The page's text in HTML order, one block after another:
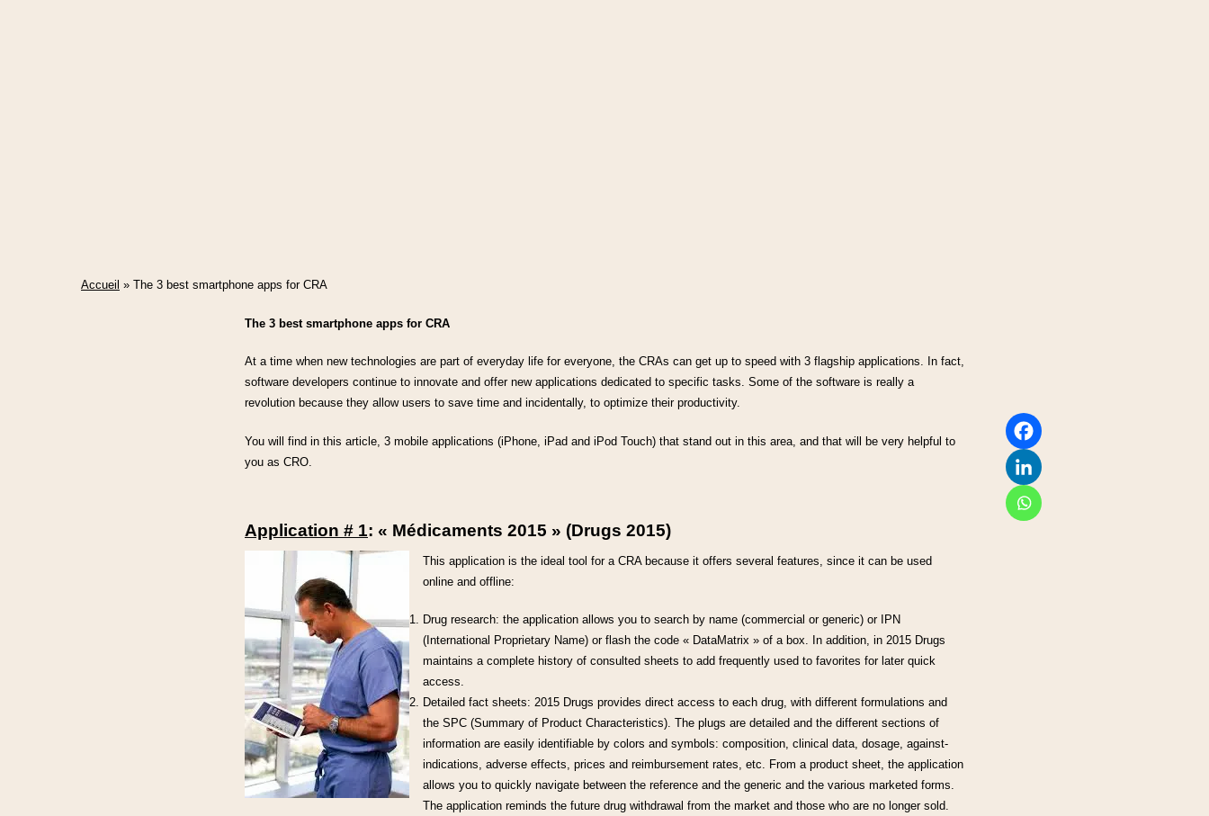
Accueil » The 3 best smartphone apps for CRA
The 3 best smartphone apps for CRA
At a time when new technologies are part of everyday life for everyone, the CRAs can get up to speed with 3 flagship applications. In fact,
software developers continue to innovate and offer new applications dedicated to specific tasks. Some of the software is really a
revolution because they allow users to save time and incidentally, to optimize their productivity.
You will find in this article, 3 mobile applications (iPhone, iPad and iPod Touch) that stand out in this area, and that will be very helpful to
you as CRO.
Application # 1: « Médicaments 2015 » (Drugs 2015)
This application is the ideal tool for a CRA because it offers several features, since it can be used
online and offline:
Drug research: the application allows you to search by name (commercial or generic) or IPN
(International Proprietary Name) or flash the code « DataMatrix » of a box. In addition, in 2015 Drugs
maintains a complete history of consulted sheets to add frequently used to favorites for later quick
access.
Detailed fact sheets: 2015 Drugs provides direct access to each drug, with different formulations and
the SPC (Summary of Product Characteristics). The plugs are detailed and the different sections of
information are easily identifiable by colors and symbols: composition, clinical data, dosage, against-
indications, adverse effects, prices and reimbursement rates, etc. From a product sheet, the application
allows you to quickly navigate between the reference and the generic and the various marketed forms.
The application reminds the future drug withdrawal from the market and those who are no longer sold.